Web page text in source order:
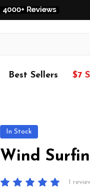
Best Sellers $7
In Stock
Wind
1